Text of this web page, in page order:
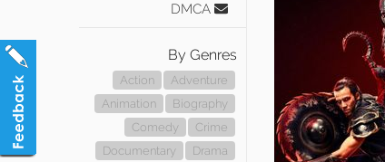
DMCA
By Genres
Action
Adventure
Animation
Biography
Comedy
Crime
Documentary
Drama